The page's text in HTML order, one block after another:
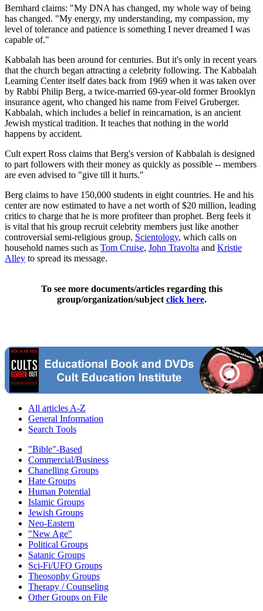
Bernhard claims: "My DNA has changed, my whole way of being
has changed. "My energy, my understanding, my compassion, my
level of tolerance and patience is something I never dreamed I was
capable of."
Kabbalah has been around for centuries. But it's only in recent years
that the church began attracting a celebrity following. The Kabbalah
Learning Center itself dates back from 1969 when it was taken over
by Rabbi Philip Berg, a twice-married 69-year-old former Brooklyn
insurance agent, who changed his name from Feivel Gruberger.
Kabbalah, which includes a belief in reincarnation, is an ancient
Jewish mystical tradition. It teaches that nothing in the world
happens by accident.
Cult expert Ross claims that Berg's version of Kabbalah is designed
to part followers with their money as quickly as possible -- members
are even advised to "give till it hurts."
Berg claims to have 150,000 students in eight countries. He and his
center are now estimated to have a net worth of $20 million, leading
critics to charge that he is more profiteer than prophet. Berg feels it
is vital that his group recruit celebrity members just like another
controversial semi-religious group, Scientology, which calls on
household names such as Tom Cruise, John Travolta and Kristie
Alley to spread its message.
To see more documents/articles regarding this
group/organization/subject click here.
All articles A-Z
General Information
Search Tools
"Bible"-Based
Commercial/Business
Chanelling Groups
Hate Groups
Human Potential
Islamic Groups
Jewish Groups
Neo-Eastern
"New Age"
Political Groups
Satanic Groups
Sci-Fi/UFO Groups
Theosophy Groups
Therapy / Counseling
Other Groups on File